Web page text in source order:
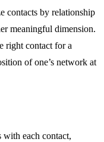
contacts by relationship
meaningful dimension.
right contact for a
of one’s network at
each contact,